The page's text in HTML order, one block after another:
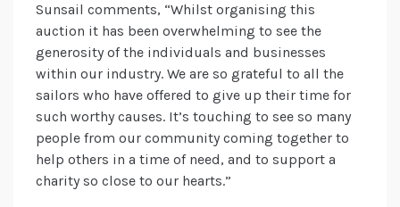
Sunsail comments, “Whilst organising this
auction it has been overwhelming to see the
generosity of the individuals and businesses
within our industry. We are so grateful to all the
sailors who have offered to give up their time for
such worthy causes. It’s touching to see so many
people from our community coming together to
help others in a time of need, and to support a
charity so close to our hearts.”